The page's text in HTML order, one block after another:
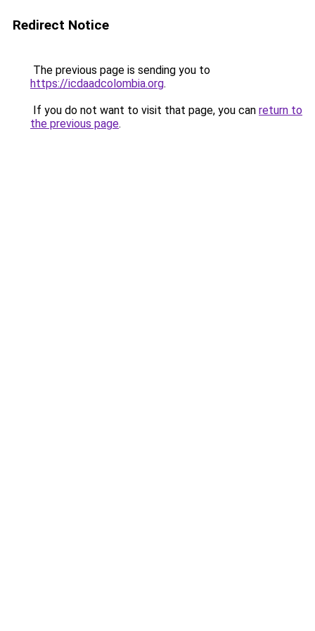
Redirect Notice
The previous page is sending you to
https://icdaadcolombia.org.
If you do not want to visit that page, you can return to
the previous page.